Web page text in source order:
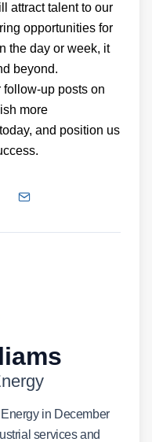
attract talent to our
opportunities for
the day or week, it
beyond.
follow-up posts on
more
and position us
in December
services and